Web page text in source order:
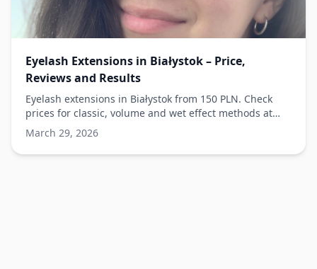
Eyelash Extensions in Białystok – Price,
Reviews and Results
Eyelash extensions in Białystok from 150 PLN. Check
prices for classic, volume and wet effect methods at
Katarzyna Brui salon.
March 29, 2026